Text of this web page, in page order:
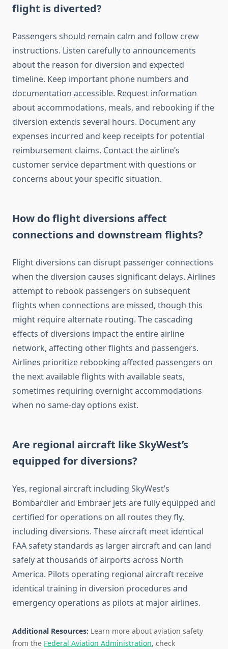
flight is diverted?
Passengers should remain calm and follow crew
instructions. Listen carefully to announcements
about the reason for diversion and expected
timeline. Keep important phone numbers and
documentation accessible. Request information
about accommodations, meals, and rebooking if the
diversion extends several hours. Document any
expenses incurred and keep receipts for potential
reimbursement claims. Contact the airline’s
customer service department with questions or
concerns about your specific situation.
How do flight diversions affect
connections and downstream flights?
Flight diversions can disrupt passenger connections
when the diversion causes significant delays. Airlines
attempt to rebook passengers on subsequent
flights when connections are missed, though this
might require alternate routing. The cascading
effects of diversions impact the entire airline
network, affecting other flights and passengers.
Airlines prioritize rebooking affected passengers on
the next available flights with available seats,
sometimes requiring overnight accommodations
when no same-day options exist.
Are regional aircraft like SkyWest’s
equipped for diversions?
Yes, regional aircraft including SkyWest’s
Bombardier and Embraer jets are fully equipped and
certified for operations on all routes they fly,
including diversions. These aircraft meet identical
FAA safety standards as larger aircraft and can land
safely at thousands of airports across North
America. Pilots operating regional aircraft receive
identical training in diversion procedures and
emergency operations as pilots at major airlines.
Additional Resources: Learn more about aviation safety
from the Federal Aviation Administration, check